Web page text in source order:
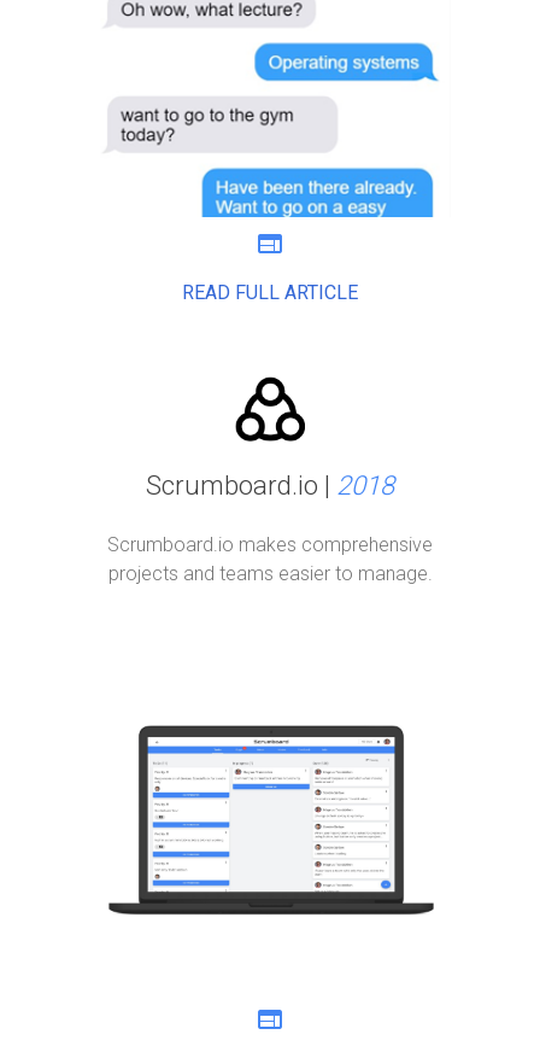
web
READ FULL ARTICLE
Scrumboard.io | 2018
Scrumboard.io makes comprehensive
projects and teams easier to manage.
web